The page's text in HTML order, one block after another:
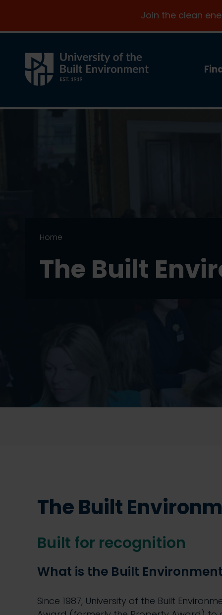
Join the clean
Home
The Built
The Built
Built for recognition
What is the Built
Since 1987, University of the Built